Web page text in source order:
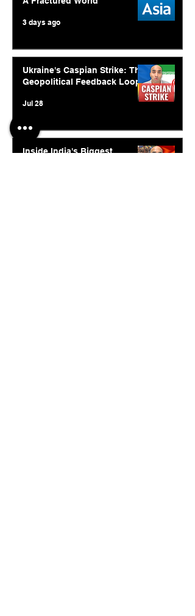
3 days ago
Ukraine's Caspian Strike: The
Geopolitical Feedback Loop
Jul 28
Inside India's Biggest